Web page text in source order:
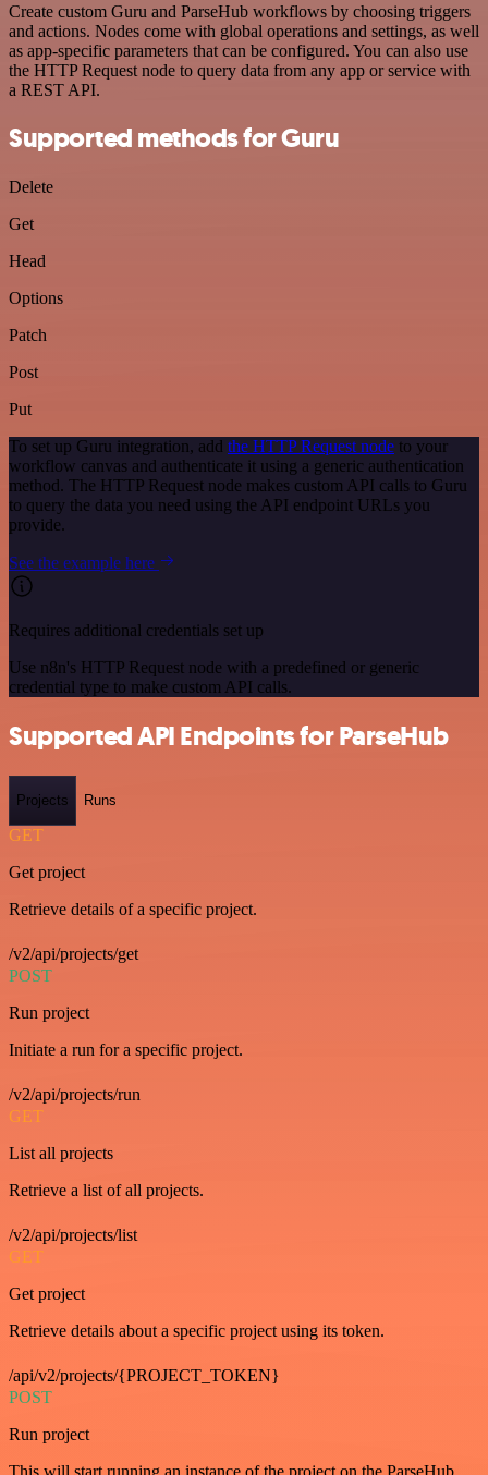
Create custom Guru and ParseHub workflows by choosing triggers
and actions. Nodes come with global operations and settings, as well
as app-specific parameters that can be configured. You can also use
the HTTP Request node to query data from any app or service with
a REST API.
Supported methods for Guru
Delete
Get
Head
Options
Patch
Post
Put
To set up Guru integration, add the HTTP Request node to your
workflow canvas and authenticate it using a generic authentication
method. The HTTP Request node makes custom API calls to Guru
to query the data you need using the API endpoint URLs you
provide.
See the example here
Requires additional credentials set up
Use n8n's HTTP Request node with a predefined or generic
credential type to make custom API calls.
Supported API Endpoints for ParseHub
Projects Runs
GET
Get project
Retrieve details of a specific project.
/v2/api/projects/get
POST
Run project
Initiate a run for a specific project.
/v2/api/projects/run
GET
List all projects
Retrieve a list of all projects.
/v2/api/projects/list
GET
Get project
Retrieve details about a specific project using its token.
/api/v2/projects/{PROJECT_TOKEN}
POST
Run project
This will start running an instance of the project on the ParseHub